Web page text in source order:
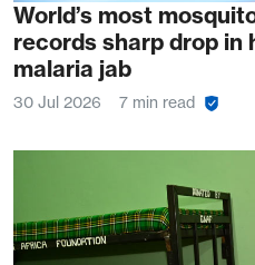
World’s most
records sharp drop
malaria jab
30 Jul 2026 7 min read